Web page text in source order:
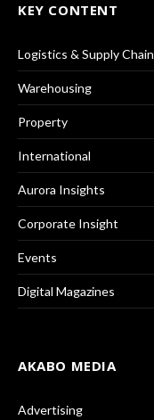
KEY CONTENT
Logistics & Supply Chain
Warehousing
Property
International
Aurora Insights
Corporate Insight
Events
Digital Magazines
AKABO MEDIA
Advertising